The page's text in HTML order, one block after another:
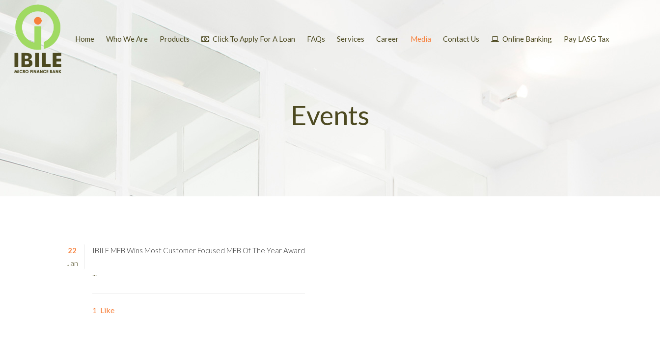
Home Who We Are Products Click To Apply For A Loan FAQs Services Career Media Contact Us Online Banking Pay LASG Tax
Events
22
Jan
IBILE MFB Wins Most Customer Focused MFB Of The Year Award
...
1 Like